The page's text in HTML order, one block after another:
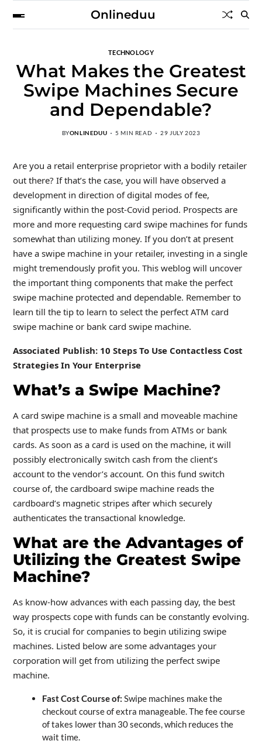
Onlineduu
TECHNOLOGY
What Makes the Greatest
Swipe Machines Secure
and Dependable?
BYONLINEDUU 5 MIN READ 29 JULY 2023
Are you a retail enterprise proprietor with a bodily retailer
out there? If that’s the case, you will have observed a
development in direction of digital modes of fee,
significantly within the post-Covid period. Prospects are
more and more requesting card swipe machines for funds
somewhat than utilizing money. If you don’t at present
have a swipe machine in your retailer, investing in a single
might tremendously profit you. This weblog will uncover
the important thing components that make the perfect
swipe machine protected and dependable. Remember to
learn till the tip to learn to select the perfect ATM card
swipe machine or bank card swipe machine.
Associated Publish: 10 Steps To Use Contactless Cost
Strategies In Your Enterprise
What’s a Swipe Machine?
A card swipe machine is a small and moveable machine
that prospects use to make funds from ATMs or bank
cards. As soon as a card is used on the machine, it will
possibly electronically switch cash from the client’s
account to the vendor’s account. On this fund switch
course of, the cardboard swipe machine reads the
cardboard’s magnetic stripes after which securely
authenticates the transactional knowledge.
What are the Advantages of
Utilizing the Greatest Swipe
Machine?
As know-how advances with each passing day, the best
way prospects cope with funds can be constantly evolving.
So, it is crucial for companies to begin utilizing swipe
machines. Listed below are some advantages your
corporation will get from utilizing the perfect swipe
machine.
Fast Cost Course of: Swipe machines make the
checkout course of extra manageable. The fee course
of takes lower than 30 seconds, which reduces the
wait time.